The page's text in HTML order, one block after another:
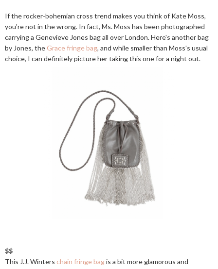
If the rocker-bohemian cross trend makes you think of Kate Moss,
you're not in the wrong. In fact, Ms. Moss has been photographed
carrying a Genevieve Jones bag all over London. Here's another bag
by Jones, the Grace fringe bag, and while smaller than Moss's usual
choice, I can definitely picture her taking this one for a night out.
$$
This J.J. Winters chain fringe bagis a bit more glamorous and